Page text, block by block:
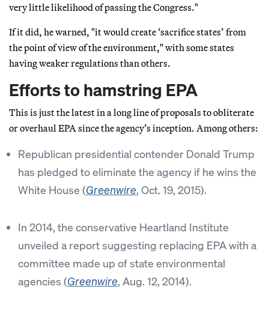
very little likelihood of passing the Congress."
If it did, he warned, "it would create ‘sacrifice states’ from
the point of view of the environment," with some states
having weaker regulations than others.
Efforts to hamstring EPA
This is just the latest in a long line of proposals to obliterate
or overhaul EPA since the agency’s inception. Among others:
Republican presidential contender Donald Trump
has pledged to eliminate the agency if he wins the
White House (Greenwire, Oct. 19, 2015).
In 2014, the conservative Heartland Institute
unveiled a report suggesting replacing EPA with a
committee made up of state environmental
agencies (Greenwire, Aug. 12, 2014).